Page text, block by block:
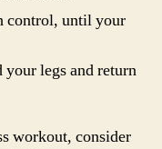
control, until your
your legs and return
workout, consider